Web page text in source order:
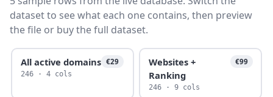
dataset to see what each one contains, then preview
the file or buy the full dataset.
All active domains €29
246 · 4 cols
Websites +
Ranking
€99
246 · 9 cols